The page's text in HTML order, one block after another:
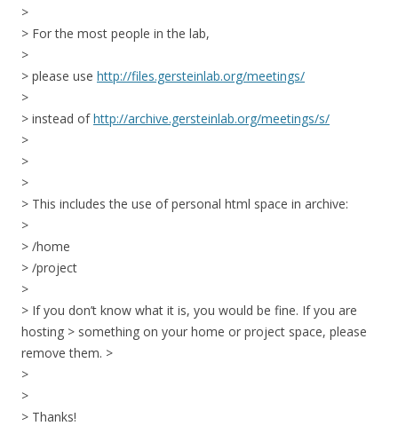
>
> For the most people in the lab,
>
> please use http://files.gersteinlab.org/meetings/
>
> instead ofhttp://archive.gersteinlab.org/meetings/s/
>
>
>
> This includes the use of personal html space in archive:
>
> /home
> /project
>
> If you don’t know what it is, you would be fine. If you are
hosting > something on your home or project space, please
remove them. >
>
>
> Thanks!